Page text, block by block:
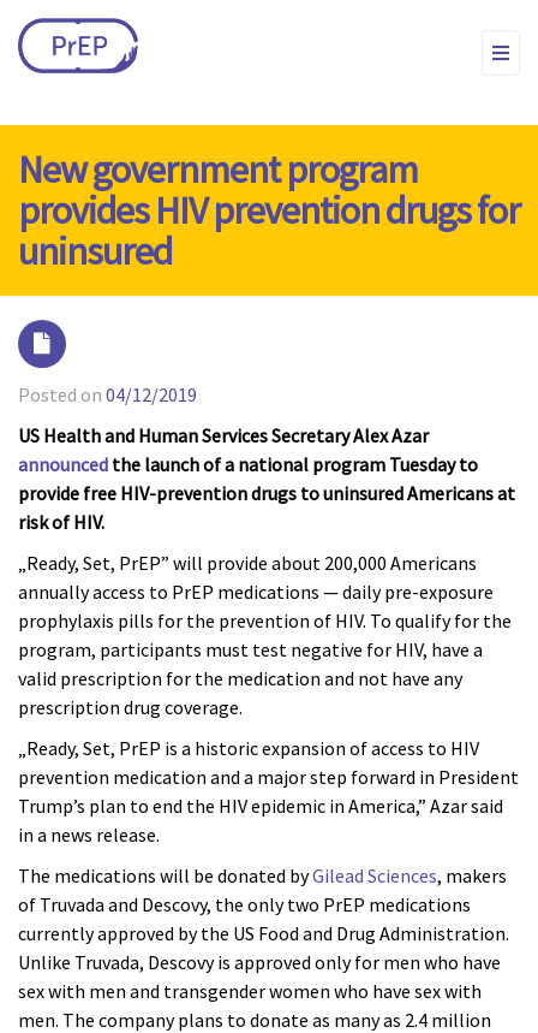
New government program
provides HIV prevention drugs for
uninsured
Posted on 04/12/2019
US Health and Human Services Secretary Alex Azar
announced the launch of a national program Tuesday to
provide free HIV-prevention drugs to uninsured Americans at
risk of HIV.
„Ready, Set, PrEP” will provide about 200,000 Americans
annually access to PrEP medications — daily pre-exposure
prophylaxis pills for the prevention of HIV. To qualify for the
program, participants must test negative for HIV, have a
valid prescription for the medication and not have any
prescription drug coverage.
„Ready, Set, PrEP is a historic expansion of access to HIV
prevention medication and a major step forward in President
Trump’s plan to end the HIV epidemic in America,” Azar said
in a news release.
The medications will be donated byGilead Sciences, makers
of Truvada and Descovy, the only two PrEP medications
currently approved by the US Food and Drug Administration.
Unlike Truvada, Descovy is approved only for men who have
sex with men and transgender women who have sex with
men. The company plans to donate as many as 2.4 million